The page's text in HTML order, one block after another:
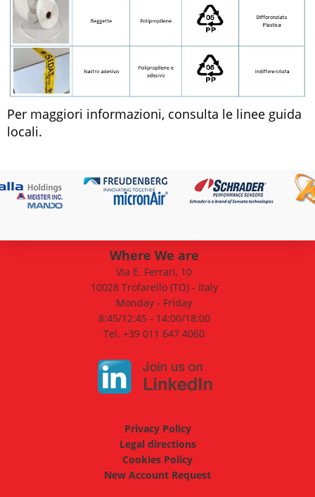
Per maggiori informazioni, consulta le linee guida
locali.
Where We are
Via E. Ferrari, 10
10028 Trofarello (TO) - Italy
Monday - Friday
8:45/12:45 - 14:00/18:00
Tel. +39 011 647 4060
Privacy Policy
Legal directions
Cookies Policy
New Account Request